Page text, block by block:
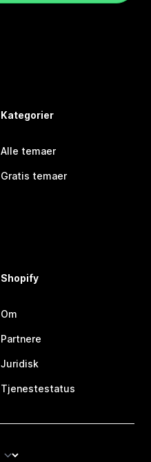
Kategorier
Alle temaer
Gratis temaer
Shopify
Om
Partnere
Juridisk
Tjenestestatus